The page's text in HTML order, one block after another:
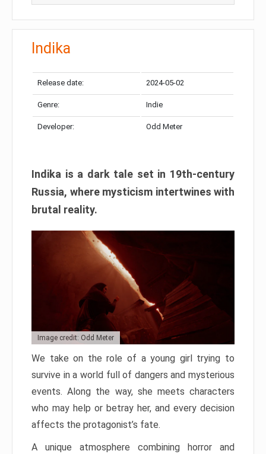
Indika
Release date: 2024-05-02
Genre: Indie
Developer: Odd Meter
Indika is a dark tale set in 19th-century
Russia, where mysticism intertwines with
brutal reality.
Image credit: Odd Meter
We take on the role of a young girl trying to
survive in a world full of dangers and mysterious
events. Along the way, she meets characters
who may help or betray her, and every decision
affects the protagonist’s fate.
A unique atmosphere combining horror and